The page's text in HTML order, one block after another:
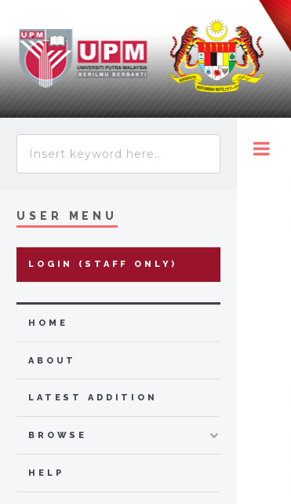
USER MENU
LOGIN (STAFF ONLY)
HOME
ABOUT
LATEST ADDITION
BROWSE
HELP